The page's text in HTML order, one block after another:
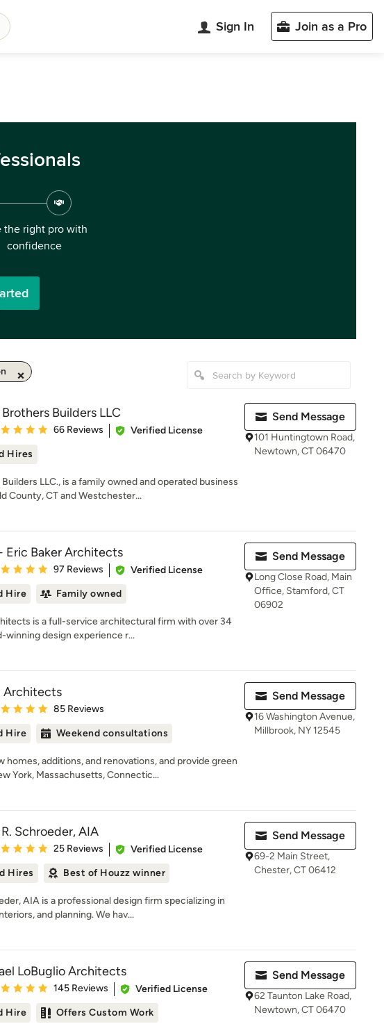
Sign In Join as a Pro
the right pro with
confidence
Builders LLC
rating: 5 out of 5 stars
66 Reviews
Verified License
Hires
LLC., is a family owned and operated business
County, CT and Westchester...
Send Message
101 Huntingtown Road,
Newtown, CT 06470
Eric Baker Architects
rating: 4.9 out of 5 stars
97 Reviews
Verified License
Hire
Family owned
is a full-service architectural firm with over 34
winning design experience r...
Send Message
Long Close Road, Main
Office, Stamford, CT
06902
Architects
rating: 5 out of 5 stars
85 Reviews
Hire Weekend consultations
homes, additions, and renovations, and provide green
York, Massachusetts, Connectic...
Send Message
16 Washington Avenue,
Millbrook, NY 12545
Schroeder, AIA
rating: 4.9 out of 5 stars
25 Reviews
Verified License
Hires
Best of Houzz winner
AIA is a professional design firm specializing in
and planning. We hav...
Send Message
69-2 Main Street,
Chester, CT 06412
LoBuglio Architects
rating: 5 out of 5 stars
145 Reviews
Verified License
Hire
Offers Custom Work
Send Message
62 Taunton Lake Road,
Newtown, CT 06470